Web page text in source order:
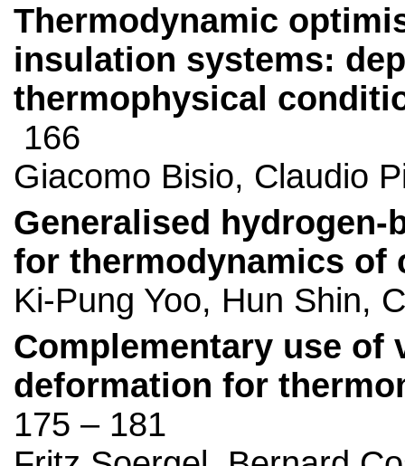
Thermodynamic
insulation systems:
thermophysical
166
Giacomo Bisio, Claudio
Generalised
for thermodynamics of
Ki-Pung Yoo, Hun Shin,
Complementary use of
deformation for
175 – 181